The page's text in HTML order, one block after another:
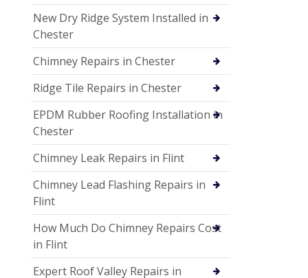
New Dry Ridge System Installed in
Chester
Chimney Repairs in Chester
Ridge Tile Repairs in Chester
EPDM Rubber Roofing Installation in
Chester
Chimney Leak Repairs in Flint
Chimney Lead Flashing Repairs in
Flint
How Much Do Chimney Repairs Cost
in Flint
Expert Roof Valley Repairs in